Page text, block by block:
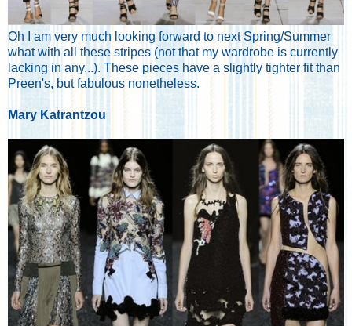
Oh I am very much looking forward to next Spring/Summer
what with all these stripes (not that my wardrobe is currently
lacking in any...). These pieces have a slightly tighter fit than
Preen's, but fabulous nonetheless.
Mary Katrantzou